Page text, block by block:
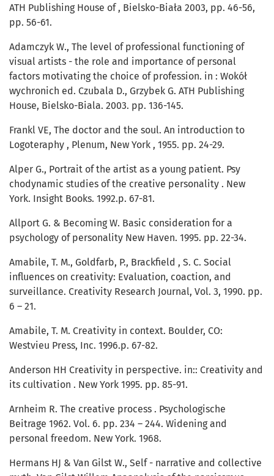
ATH Publishing House of , Bielsko-Biała 2003, pp. 46-56,
pp. 56-61.
Adamczyk W., The level of professional functioning of
visual artists - the role and importance of personal
factors motivating the choice of profession. in : Wokół
wychronich ed. Czubala D., Grzybek G. ATH Publishing
House, Bielsko-Biala. 2003. pp. 136-145.
Frankl VE, The doctor and the soul. An introduction to
Logoteraphy , Plenum, New York , 1955. pp. 24-29.
Alper G., Portrait of the artist as a young patient. Psy
chodynamic studies of the creative personality . New
York. Insight Books. 1992.p. 67-81.
Allport G. & Becoming W. Basic consideration for a
psychology of personality New Haven. 1995. pp. 22-34.
Amabile, T. M., Goldfarb, P., Brackfield , S. C. Social
influences on creativity: Evaluation, coaction, and
surveillance. Creativity Research Journal, Vol. 3, 1990. pp.
6 – 21.
Amabile, T. M. Creativity in context. Boulder, CO:
Westvieu Press, Inc. 1996.p. 67-82.
Anderson HH Creativity in perspective. in:: Creativity and
its cultivation . New York 1995. pp. 85-91.
Arnheim R. The creative process . Psychologische
Beitrage 1962. Vol. 6. pp. 234 – 244. Widening and
personal freedom. New York. 1968.
Hermans HJ & Van Gilst W., Self - narrative and collective